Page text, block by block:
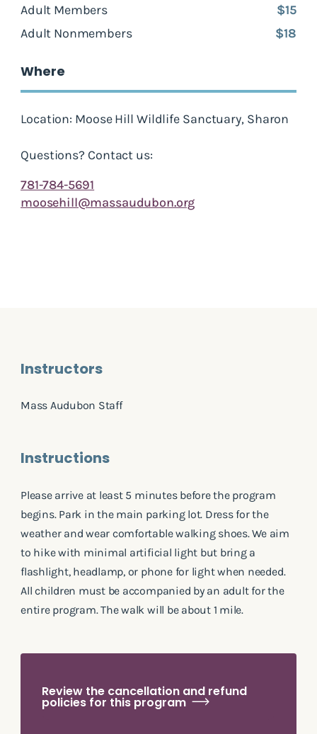
Adult Members
$15
Adult Nonmembers
$18
Where
Location: Moose Hill Wildlife Sanctuary, Sharon
Questions? Contact us:
781-784-5691
moosehill@massaudubon.org
Instructors
Mass Audubon Staff
Instructions
Please arrive at least 5 minutes before the program
begins. Park in the main parking lot. Dress for the
weather and wear comfortable walking shoes. We aim
to hike with minimal artificial light but bring a
flashlight, headlamp, or phone for light when needed.
All children must be accompanied by an adult for the
entire program. The walk will be about 1 mile.
Review the cancellation and refund
policies for this program